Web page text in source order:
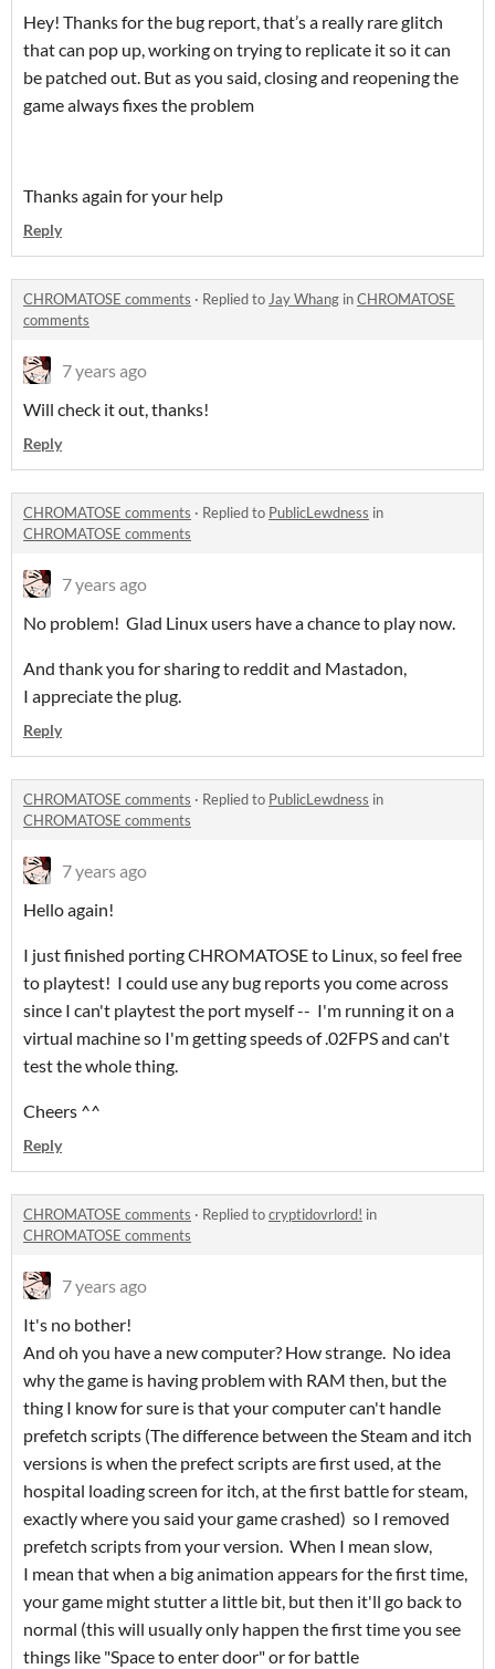
Hey! Thanks for the bug report, that’s a really rare glitch
that can pop up, working on trying to replicate it so it can
be patched out. But as you said, closing and reopening the
game always fixes the problem
Thanks again for your help
Reply
CHROMATOSE comments · Replied toJay Whang inCHROMATOSE
comments
7 years ago
Will check it out, thanks!
Reply
CHROMATOSE comments · Replied to PublicLewdness in
CHROMATOSE comments
7 years ago
No problem! Glad Linux users have a chance to play now.
And thank you for sharing to reddit and Mastadon,
I appreciate the plug.
Reply
CHROMATOSE comments · Replied to PublicLewdness in
CHROMATOSE comments
7 years ago
Hello again!
I just finished porting CHROMATOSE to Linux, so feel free
to playtest! I could use any bug reports you come across
since I can't playtest the port myself -- I'm running it on a
virtual machine so I'm getting speeds of .02FPS and can't
test the whole thing.
Cheers ^^
Reply
CHROMATOSE comments · Replied tocryptidovrlord! in
CHROMATOSE comments
7 years ago
It's no bother!
And oh you have a new computer? How strange. No idea
why the game is having problem with RAM then, but the
thing I know for sure is that your computer can't handle
prefetch scripts (The difference between the Steam and itch
versions is when the prefect scripts are first used, at the
hospital loading screen for itch, at the first battle for steam,
exactly where you said your game crashed) so I removed
prefetch scripts from your version. When I mean slow,
I mean that when a big animation appears for the first time,
your game might stutter a little bit, but then it'll go back to
normal (this will usually only happen the first time you see
things like "Space to enter door" or for battle